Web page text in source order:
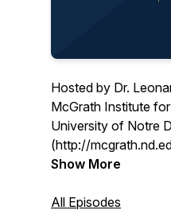
Hosted by Dr.
McGrath Institute
University of Notre
(http://
Today features
around the country
Show More
All Episodes